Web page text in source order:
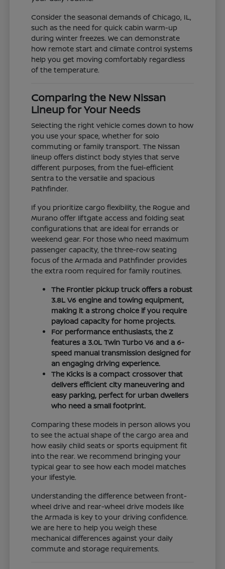
Consider the seasonal demands of Chicago, IL,
such as the need for quick cabin warm-up
during winter freezes. We can demonstrate
how remote start and climate control systems
help you get moving comfortably regardless
of the temperature.
Comparing the New Nissan
Lineup for Your Needs
Selecting the right vehicle comes down to how
you use your space, whether for solo
commuting or family transport. The Nissan
lineup offers distinct body styles that serve
different purposes, from the fuel-efficient
Sentra to the versatile and spacious
Pathfinder.
If you prioritize cargo flexibility, the Rogue and
Murano offer liftgate access and folding seat
configurations that are ideal for errands or
weekend gear. For those who need maximum
passenger capacity, the three-row seating
focus of the Armada and Pathfinder provides
the extra room required for family routines.
The Frontier pickup truck offers a robust
3.8L V6 engine and towing equipment,
making it a strong choice if you require
payload capacity for home projects.
For performance enthusiasts, the Z
features a 3.0L Twin Turbo V6 and a 6-
speed manual transmission designed for
an engaging driving experience.
The Kicks is a compact crossover that
delivers efficient city maneuvering and
easy parking, perfect for urban dwellers
who need a small footprint.
Comparing these models in person allows you
to see the actual shape of the cargo area and
how easily child seats or sports equipment fit
into the rear. We recommend bringing your
typical gear to see how each model matches
your lifestyle.
Understanding the difference between front-
wheel drive and rear-wheel drive models like
the Armada is key to your driving confidence.
We are here to help you weigh these
mechanical differences against your daily
commute and storage requirements.